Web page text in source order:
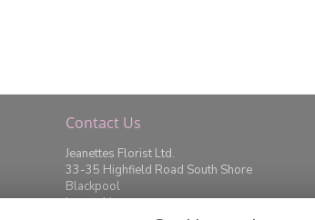
Contact Us
Jeanettes Florist Ltd.
33-35 Highfield Road South Shore
Blackpool
Lancashire